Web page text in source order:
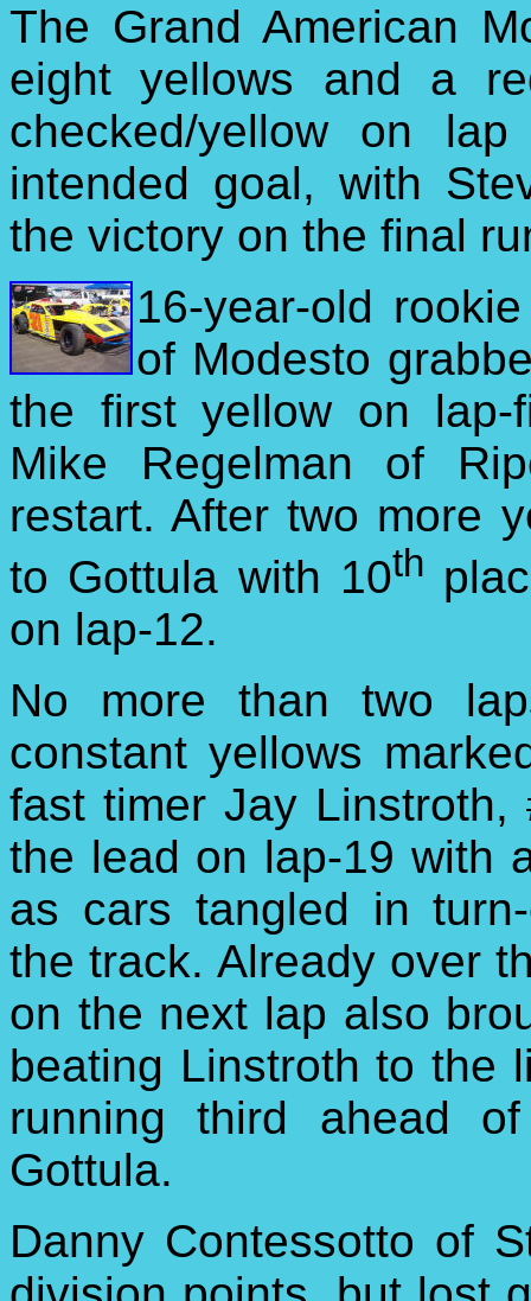
The Grand American
eight yellows and a
checked/yellow on
intended goal, with
the victory on the final
16-year-old
of Modesto
the first yellow on lap-
Mike Regelman of
restart. After two more
to Gottula with 10th
on lap-12.
No more than two
constant yellows
fast timer Jay
the lead on lap-19 with
as cars tangled in
the track. Already over
on the next lap also
beating Linstroth to the
running third ahead
Gottula.
Danny Contessotto of